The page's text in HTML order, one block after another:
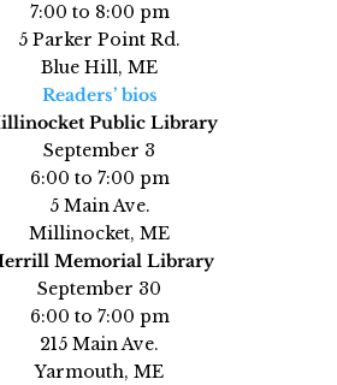
7:00 to 8:00 pm
5 Parker Point Rd.
Blue Hill, ME
Readers’ bios
Public Library
September 3
6:00 to 7:00 pm
5 Main Ave.
Millinocket, ME
Memorial Library
September 30
6:00 to 7:00 pm
215 Main Ave.
Yarmouth, ME